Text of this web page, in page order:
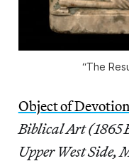
“The
Object of Devotion
Biblical Art (1865
Upper West Side,